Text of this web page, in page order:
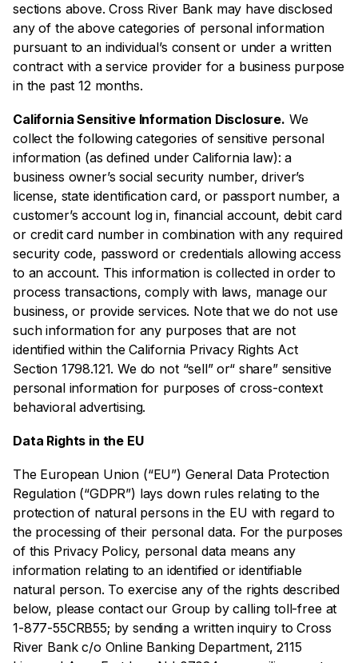
sections above. Cross River Bank may have disclosed
any of the above categories of personal information
pursuant to an individual’s consent or under a written
contract with a service provider for a business purpose
in the past 12 months.
California Sensitive Information Disclosure. We
collect the following categories of sensitive personal
information (as defined under California law): a
business owner’s social security number, driver’s
license, state identification card, or passport number, a
customer’s account log in, financial account, debit card
or credit card number in combination with any required
security code, password or credentials allowing access
to an account. This information is collected in order to
process transactions, comply with laws, manage our
business, or provide services. Note that we do not use
such information for any purposes that are not
identified within the California Privacy Rights Act
Section 1798.121. We do not “sell” or“ share” sensitive
personal information for purposes of cross-context
behavioral advertising.
Data Rights in the EU
The European Union (“EU”) General Data Protection
Regulation (“GDPR”) lays down rules relating to the
protection of natural persons in the EU with regard to
the processing of their personal data. For the purposes
of this Privacy Policy, personal data means any
information relating to an identified or identifiable
natural person. To exercise any of the rights described
below, please contact our Group by calling toll-free at
1-877-55CRB55; by sending a written inquiry to Cross
River Bank c/o Online Banking Department, 2115